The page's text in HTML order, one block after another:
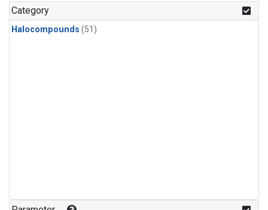
Category
Halocompounds (51)